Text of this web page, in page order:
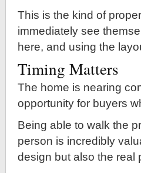
This is the kind of
immediately see
here, and using the
Timing Matters
The home is nearing
opportunity for buyers
Being able to walk the
person is incredibly
design but also the real